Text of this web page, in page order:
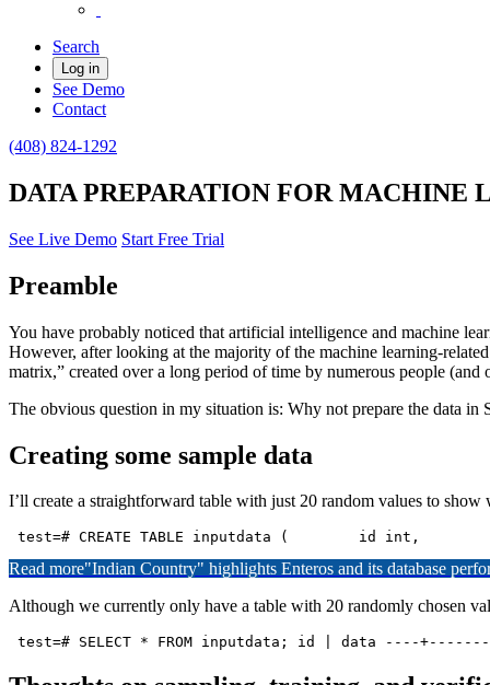
Search
Log in
See Demo
Contact
(408) 824-1292
DATA PREPARATION FOR MACHINE
See Live Demo Start Free Trial
Preamble
You have probably noticed that artificial intelligence and machine
However, after looking at the majority of the machine learning-
matrix,” created over a long period of time by numerous people
The obvious question in my situation is: Why not prepare the data
Creating some sample data
I’ll create a straightforward table with just 20 random values to
Read more"Indian Country" highlights Enteros and its database
Although we currently only have a table with 20 randomly chosen
test=# SELECT * FROM inputdata; id | data ----